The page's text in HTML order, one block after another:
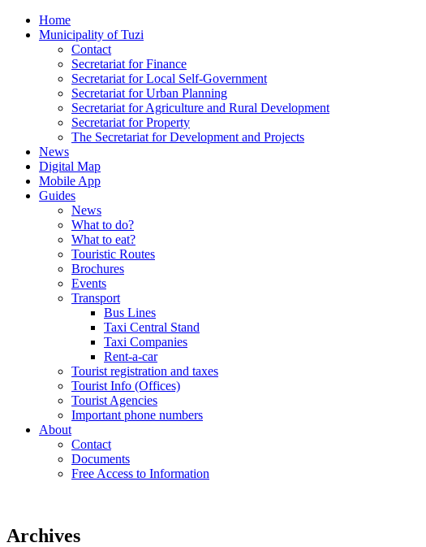
Home
Municipality of Tuzi
Contact
Secretariat for Finance
Secretariat for Local Self-Government
Secretariat for Urban Planning
Secretariat for Agriculture and Rural Development
Secretariat for Property
The Secretariat for Development and Projects
News
Digital Map
Mobile App
Guides
News
What to do?
What to eat?
Touristic Routes
Brochures
Events
Transport
Bus Lines
Taxi Central Stand
Taxi Companies
Rent-a-car
Tourist registration and taxes
Tourist Info (Offices)
Tourist Agencies
Important phone numbers
About
Contact
Documents
Free Access to Information
Archives